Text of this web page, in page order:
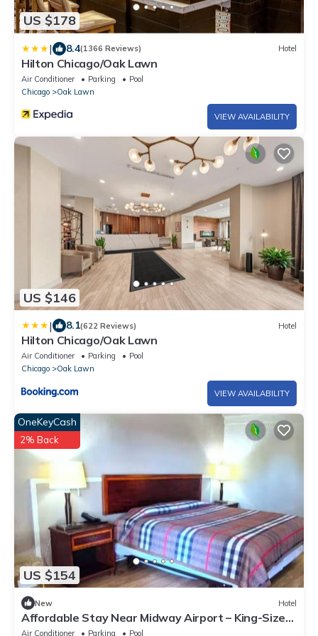
US $178
| 8.4(1366 Reviews) Hotel
Hilton Chicago/Oak Lawn
Air Conditioner Parking
Pool
Chicago
Oak Lawn
VIEW AVAILABILITY
US $146
| 8.1(622 Reviews) Hotel
Hilton Chicago/Oak Lawn
Air Conditioner Parking
Pool
Chicago
Oak Lawn
VIEW AVAILABILITY
US $154
OneKeyCash
2% Back
New Hotel
Affordable Stay Near Midway Airport – King-Size
Comfort + Convenient Location
Air Conditioner Parking
Pool